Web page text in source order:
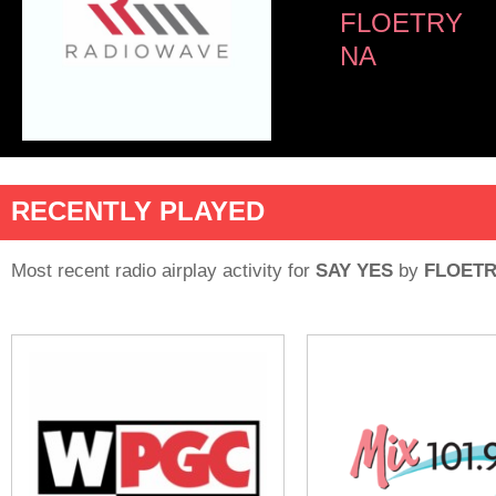
FLOETRY
NA
RECENTLY PLAYED
Most recent radio airplay activity for SAY YES by